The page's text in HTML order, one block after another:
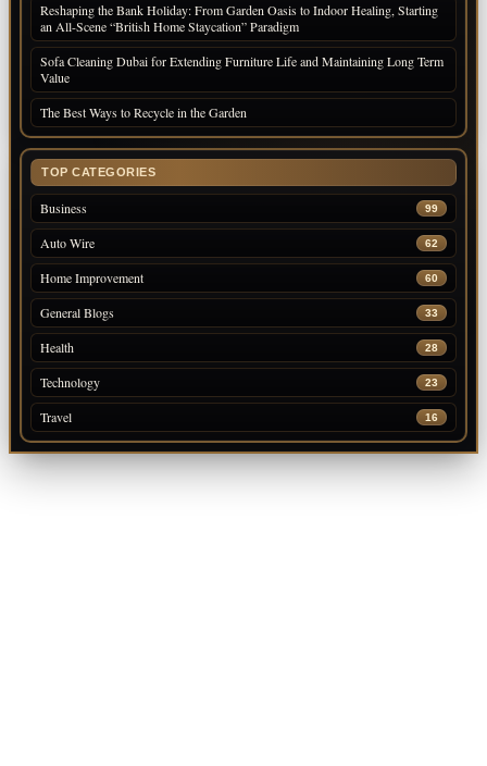
Reshaping the Bank Holiday: From Garden Oasis to Indoor Healing, Starting
an All-Scene “British Home Staycation” Paradigm
Sofa Cleaning Dubai for Extending Furniture Life and Maintaining Long Term
Value
The Best Ways to Recycle in the Garden
TOP CATEGORIES
Business 99
Auto Wire 62
Home Improvement 60
General Blogs 33
Health 28
Technology 23
Travel 16